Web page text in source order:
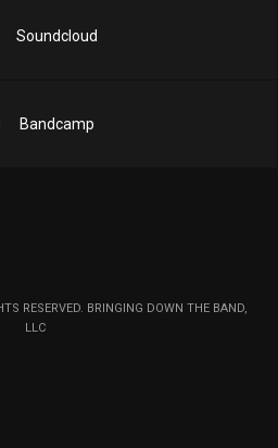
Soundcloud
Bandcamp
RESERVED. BRINGING DOWN THE BAND,
LLC